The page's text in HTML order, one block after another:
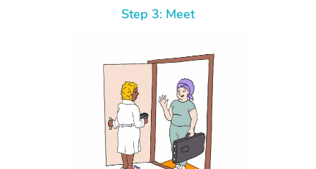
Step 3: Meet